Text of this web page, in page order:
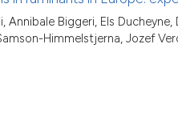
Biggeri, Els Ducheyne,
Himmelstjerna, Jozef